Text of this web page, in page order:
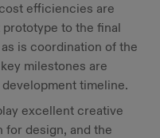
efficiencies are
to the final
is coordination of the
milestones are
timeline.
excellent creative
for design, and the